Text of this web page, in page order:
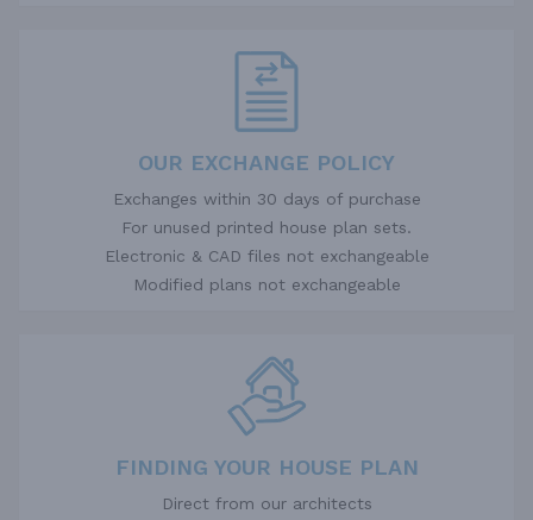
OUR EXCHANGE POLICY
Exchanges within 30 days of purchase
For unused printed house plan sets.
Electronic & CAD files not exchangeable
Modified plans not exchangeable
FINDING YOUR HOUSE PLAN
Direct from our architects